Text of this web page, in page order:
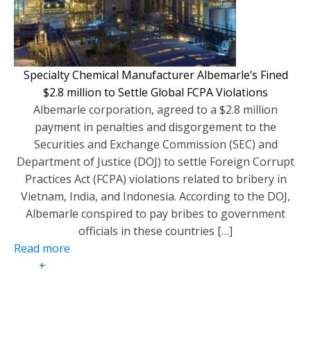
Specialty Chemical Manufacturer Albemarle’s Fined
$2.8 million to Settle Global FCPA Violations
Albemarle corporation, agreed to a $2.8 million
payment in penalties and disgorgement to the
Securities and Exchange Commission (SEC) and
Department of Justice (DOJ) to settle Foreign Corrupt
Practices Act (FCPA) violations related to bribery in
Vietnam, India, and Indonesia. According to the DOJ,
Albemarle conspired to pay bribes to government
officials in these countries […]
Read more
+